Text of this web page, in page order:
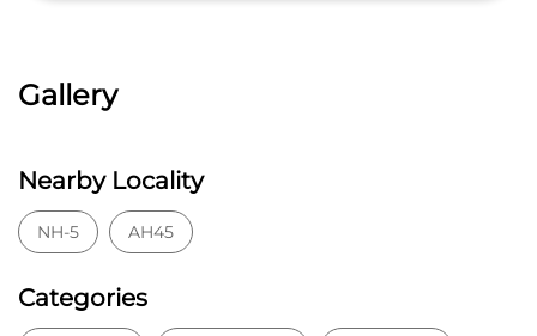
Gallery
Nearby Locality
NH-5 AH45
Categories